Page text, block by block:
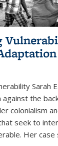
Sarah
the
colonialism
seek to
Her case